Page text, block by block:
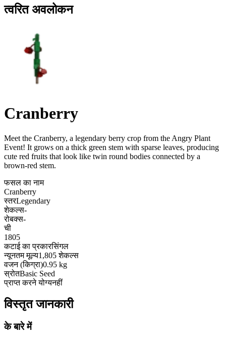
त्वरित अवलोकन
Cranberry
Meet the Cranberry, a legendary berry crop from the Angry Plant
Event! It grows on a thick green stem with sparse leaves, producing
cute red fruits that look like twin round bodies connected by a
brown-red stem.
फसल का नाम
Cranberry
स्तरLegendary
शेकल्स-
रोबक्स-
ची
1805
कटाई का प्रकारसिंगल
न्यूनतम मूल्य1,805 शेकल्स
वजन (किग्रा)0.95 kg
स्रोतBasic Seed
प्राप्त करने योग्यनहीं
विस्तृत जानकारी
के बारे में